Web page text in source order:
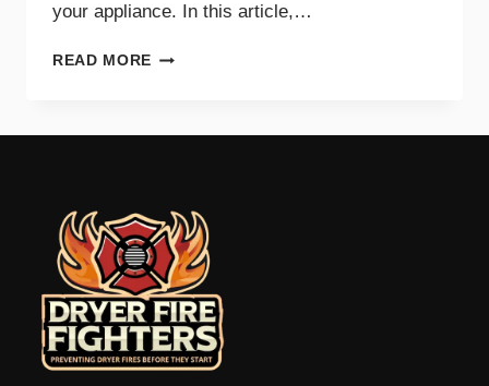
your appliance. In this article,…
READ MORE TOP
CLEANING